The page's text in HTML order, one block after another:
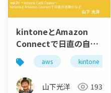
kintoneとAmazon
Connectで日直の自動
化など aws kintone
山下光洋 193